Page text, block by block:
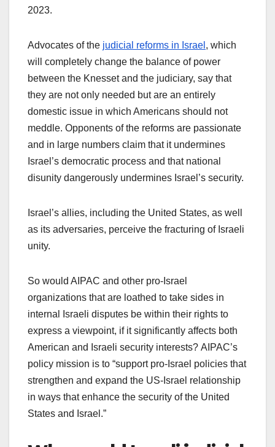
2023.
Advocates of the judicial reforms in Israel , which
will completely change the balance of power
between the Knesset and the judiciary, say that
they are not only needed but are an entirely
domestic issue in which Americans should not
meddle. Opponents of the reforms are passionate
and in large numbers claim that it undermines
Israel’s democratic process and that national
disunity dangerously undermines Israel’s security.
Israel’s allies, including the United States, as well
as its adversaries, perceive the fracturing of Israeli
unity.
So would AIPAC and other pro-Israel
organizations that are loathed to take sides in
internal Israeli disputes be within their rights to
express a viewpoint, if it significantly affects both
American and Israeli security interests? AIPAC’s
policy mission is to “support pro-Israel policies that
strengthen and expand the US-Israel relationship
in ways that enhance the security of the United
States and Israel.”